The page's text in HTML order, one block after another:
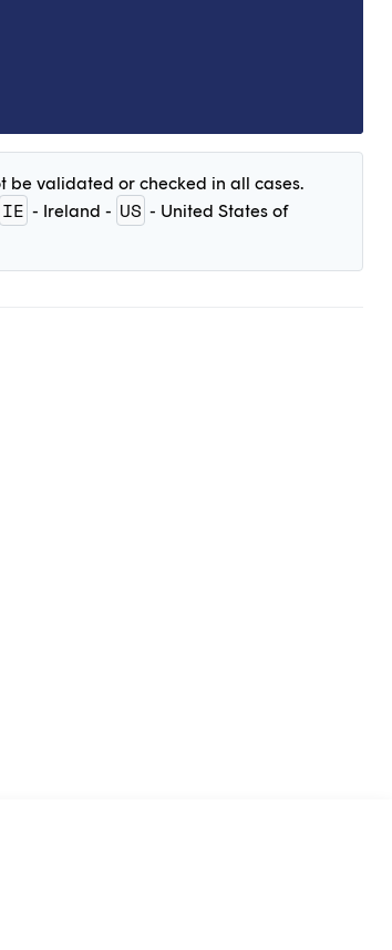
validated or checked in all cases.
IE - Ireland - US - United States of